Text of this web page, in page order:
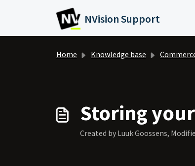
NVision Support
Home Knowledge base
Storing
Created by Luuk Goossens,